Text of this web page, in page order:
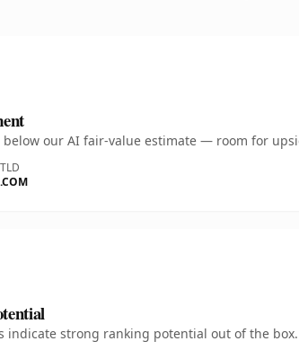
our AI fair-value estimate — room for
TLD
.COM
indicate strong ranking potential out of the box.